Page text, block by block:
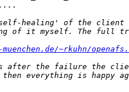
~rkuhn/